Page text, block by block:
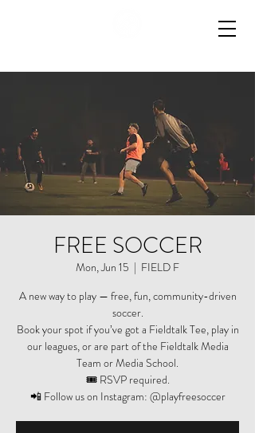
FREE SOCCER
Mon, Jun 15
  |
FIELD F
A new way to play — free, fun, community-driven
soccer.
Book your spot if you’ve got a Fieldtalk Tee, play in
our leagues, or are part of the Fieldtalk Media
Team or Media School.
🎟️ RSVP required.
📲 Follow us on Instagram: @playfreesoccer